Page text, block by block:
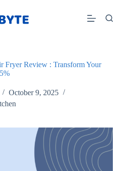
Review : Transform Your
October 9, 2025